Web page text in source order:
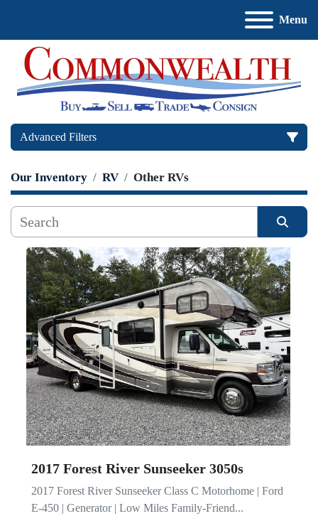
Menu
Advanced Filters
Price, USD
Apply Clear
Manufacturer
Model
Our Inventory RV Other RVs
Sort by
2017 Forest River Sunseeker 3050s
2017 Forest River Sunseeker Class C Motorhome | Ford
E-450 | Generator | Low Miles Family-Friend...